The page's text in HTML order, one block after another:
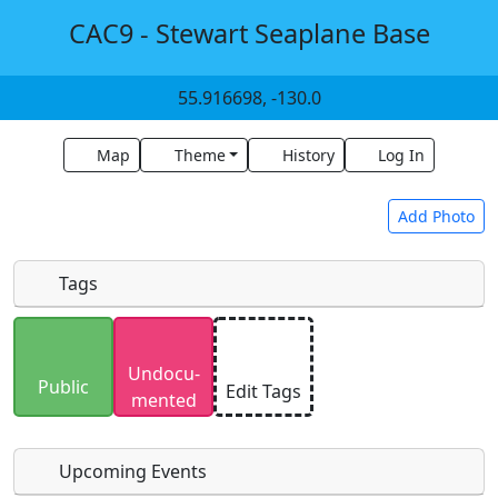
CAC9 - Stewart Seaplane Base
55.916698, -130.0
Map Theme History Log In
Add Photo
Uploaded photos will be licensed under a
SA 4.0
license. Please only upload photos you
have the rights to use.
Tags
Public
Undocu­
mented
Edit Tags
Upcoming Events